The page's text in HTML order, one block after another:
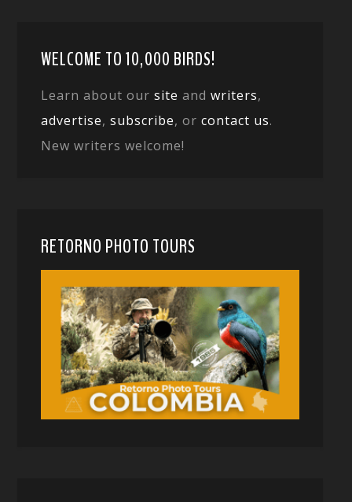
WELCOME TO 10,000 BIRDS!
Learn about oursite andwriters,
advertise,subscribe, orcontact us.
New writers welcome!
RETORNO PHOTO TOURS